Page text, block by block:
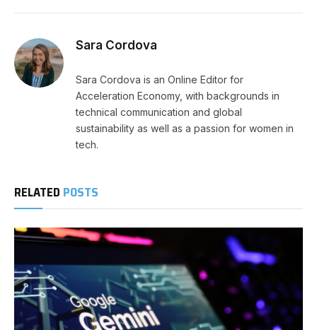
Sara Cordova
Sara Cordova is an Online Editor for
Acceleration Economy, with backgrounds in
technical communication and global
sustainability as well as a passion for women in
tech.
RELATED POSTS